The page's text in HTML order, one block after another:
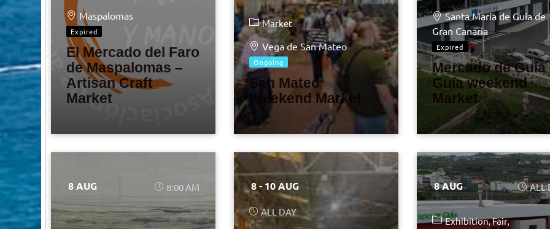
Maspalomas
Expired
El Mercado del Faro
de Maspalomas –
Artisan Craft
Market
Market
Vega de San Mateo
Ongoing
San Mateo
Weekend Market
Santa María de Guía de
Gran Canaria
Expired
Mercado de Guía
Guía weekend
Market
8 AUG 8:00 AM 8 - 10 AUG
ALL DAY
8 AUG ALL
Exhibition Fair